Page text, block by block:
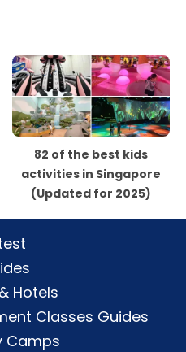
82 of the best kids
activities in Singapore
(Updated for 2025)
Hotels
Classes Guides
Camps